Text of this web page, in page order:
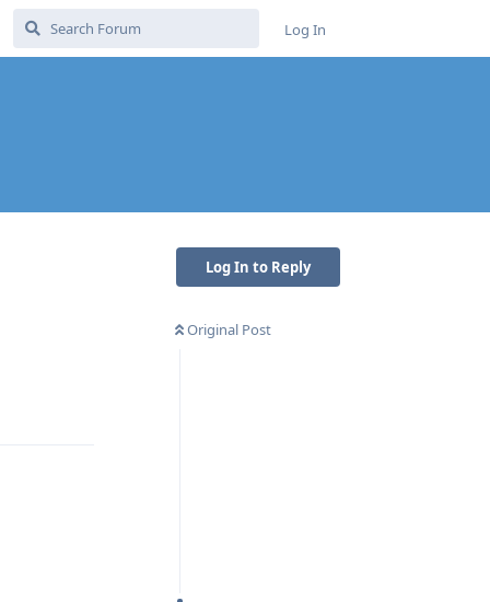
Log In
Log In to Reply
Original Post